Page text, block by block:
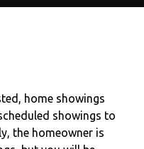
home showings
showings to
the homeowner is